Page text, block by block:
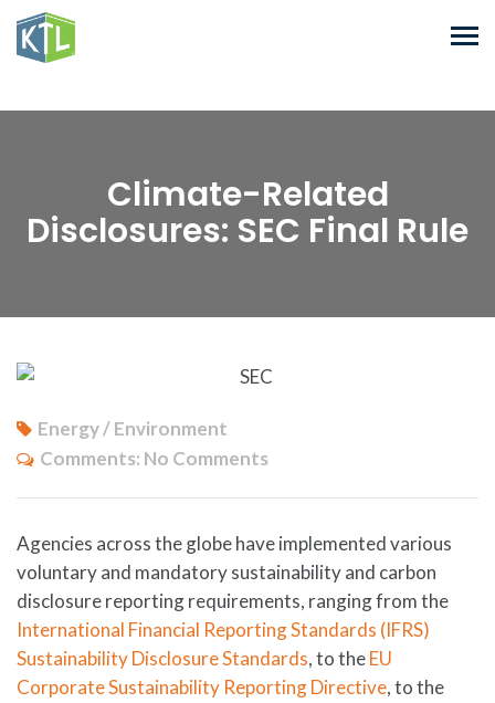
Climate-Related
Disclosures: SEC Final Rule
Energy / Environment
Comments: No Comments
Agencies across the globe have implemented various
voluntary and mandatory sustainability and carbon
disclosure reporting requirements, ranging from the
International Financial Reporting Standards (IFRS)
Sustainability Disclosure Standards, to theEU
Corporate Sustainability Reporting Directive, to the